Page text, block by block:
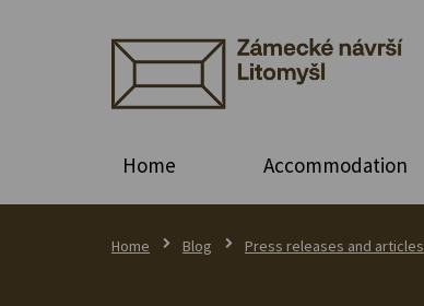
Home Accommodation
Home Blog Press releases and articles